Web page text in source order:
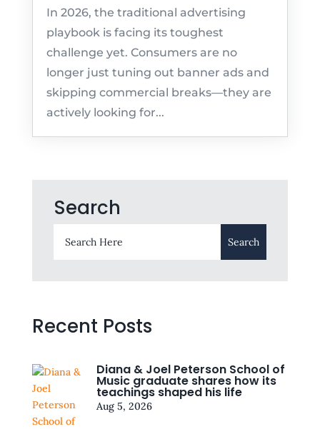
In 2026, the traditional advertising
playbook is facing its toughest
challenge yet. Consumers are no
longer just tuning out banner ads and
skipping commercial breaks—they are
actively looking for...
Search
Recent Posts
Diana & Joel Peterson School of
Music graduate shares how its
teachings shaped his life
Aug 5, 2026